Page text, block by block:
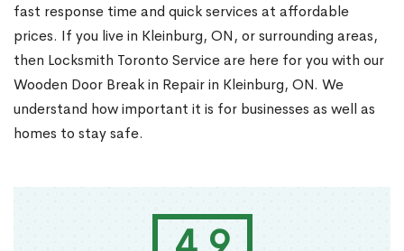
fast response time and quick services at affordable
prices. If you live in Kleinburg, ON, or surrounding areas,
then Locksmith Toronto Service are here for you with our
Wooden Door Break in Repair in Kleinburg, ON. We
understand how important it is for businesses as well as
homes to stay safe.